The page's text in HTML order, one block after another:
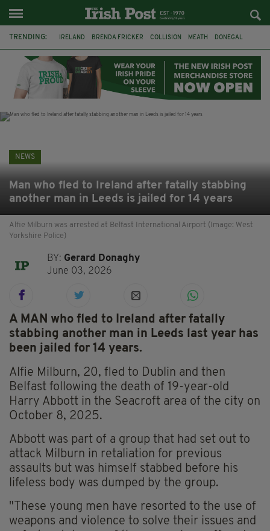
TRENDING: IRELAND BRENDA FRICKER COLLISION MEATH DONEGAL
WITNESS APPEAL KPMG
NEWS
Man who fled to Ireland after fatally stabbing
another man in Leeds is jailed for 14 years
Alfie Milburn was arrested at Belfast International Airport (Image: West
Yorkshire Police)
BY: Gerard Donaghy
June 03, 2026
A MAN who fled to Ireland after fatally
stabbing another man in Leeds last year has
been jailed for 14 years.
Alfie Milburn, 20, fled to Dublin and then
Belfast following the death of 19-year-old
Harry Abbott in the Seacroft area of the city on
October 8, 2025.
Abbott was part of a group that had set out to
attack Milburn in retaliation for previous
assaults but was himself stabbed before his
lifeless body was dumped by the group.
"These young men have resorted to the use of
weapons and violence to solve their issues and